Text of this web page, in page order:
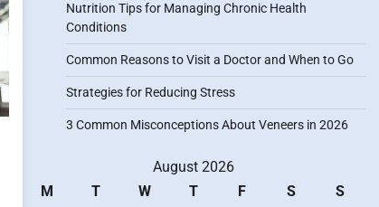
Nutrition Tips for Managing Chronic Health
Conditions
Common Reasons to Visit a Doctor and When to Go
Strategies for Reducing Stress
3 Common Misconceptions About Veneers in 2026
August 2026
M
T W T F S
S